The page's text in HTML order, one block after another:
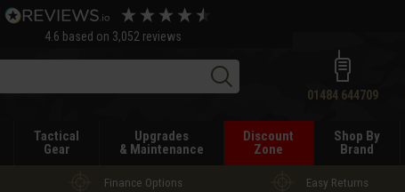
4.6 based on 3,052 reviews
Search01484 644709
Tactical
Gear
Upgrades
& Maintenance
Discount
Zone
Shop By
Brand
Finance Options Easy Returns